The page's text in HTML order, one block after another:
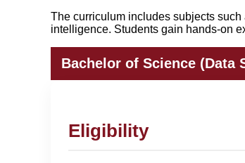
The curriculum includes subjects
intelligence. Students gain hands-on
Bachelor of Science
Eligibility